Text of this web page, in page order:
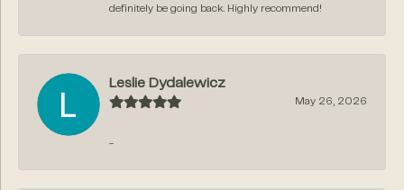
definitely be going back. Highly recommend!
Leslie Dydalewicz
May 26, 2026
-